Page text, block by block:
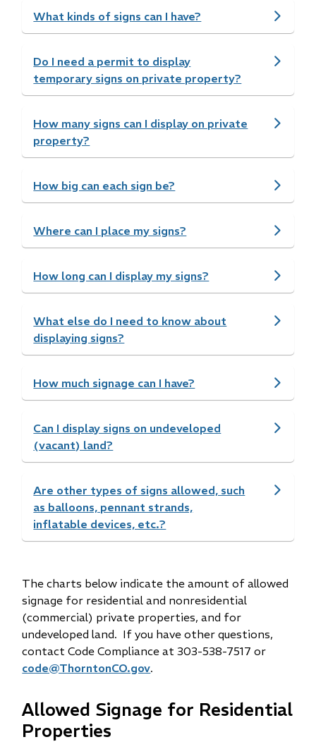
What kinds of signs can I have?
Do I need a permit to display
temporary signs on private property?
How many signs can I display on private
property?
How big can each sign be?
Where can I place my signs?
How long can I display my signs?
What else do I need to know about
displaying signs?
How much signage can I have?
Can I display signs on undeveloped
(vacant) land?
Are other types of signs allowed, such
as balloons, pennant strands,
inflatable devices, etc.?
The charts below indicate the amount of allowed
signage for residential and nonresidential
(commercial) private properties, and for
undeveloped land. If you have other questions,
contact Code Compliance at 303-538-7517 or
code@ThorntonCO.gov.
Allowed Signage for Residential
Properties